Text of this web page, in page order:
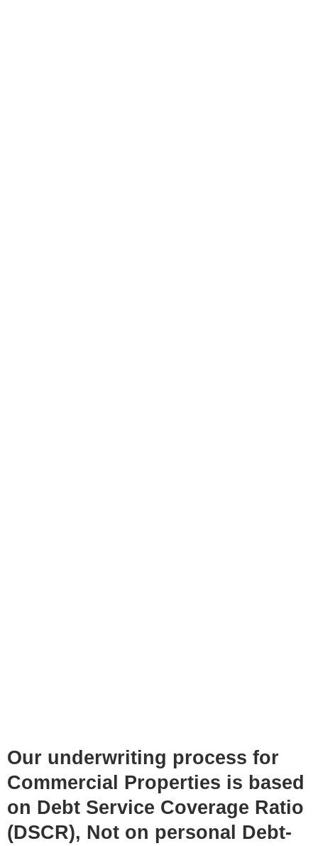
Our underwriting process for
Commercial Properties is based
on Debt Service Coverage Ratio
(DSCR), Not on personal Debt-